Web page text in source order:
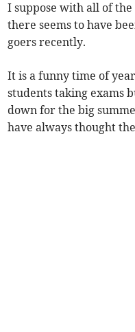
I suppose with all of
there seems to have
goers recently.
It is a funny time of
students taking exams
down for the big
have always thought